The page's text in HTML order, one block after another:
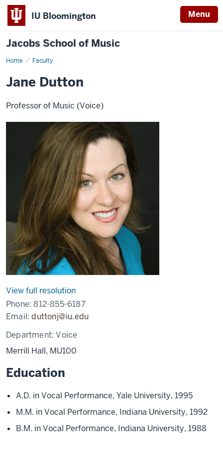
IU Bloomington Menu
Jacobs School of Music
Home Faculty
Jane Dutton
Professor of Music (Voice)
View full resolution
Phone:812-855-6187
Email:duttonj@iu.edu
Department:Voice
Merrill Hall, MU100
Education
A.D. in Vocal Performance, Yale University, 1995
M.M. in Vocal Performance, Indiana University, 1992
B.M. in Vocal Performance, Indiana University, 1988